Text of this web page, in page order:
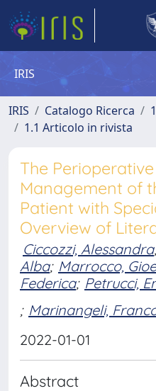
IRIS
IRIS Catalogo Ricerca
1.1 Articolo in rivista
The
Management of
Patient with
Overview of
Ciccozzi, Alessandra;
Alba; Marrocco,
Federica; Petrucci,
; Marinangeli,
2022-01-01
Abstract